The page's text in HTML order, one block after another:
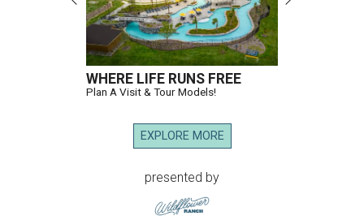
WHERE LIFE RUNS FREE
Plan A Visit & Tour Models!
EXPLORE MORE
presented by